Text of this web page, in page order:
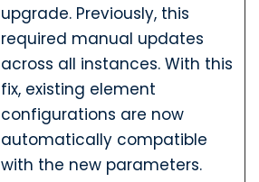
upgrade. Previously, this
required manual updates
across all instances. With this
fix, existing element
configurations are now
automatically compatible
with the new parameters.